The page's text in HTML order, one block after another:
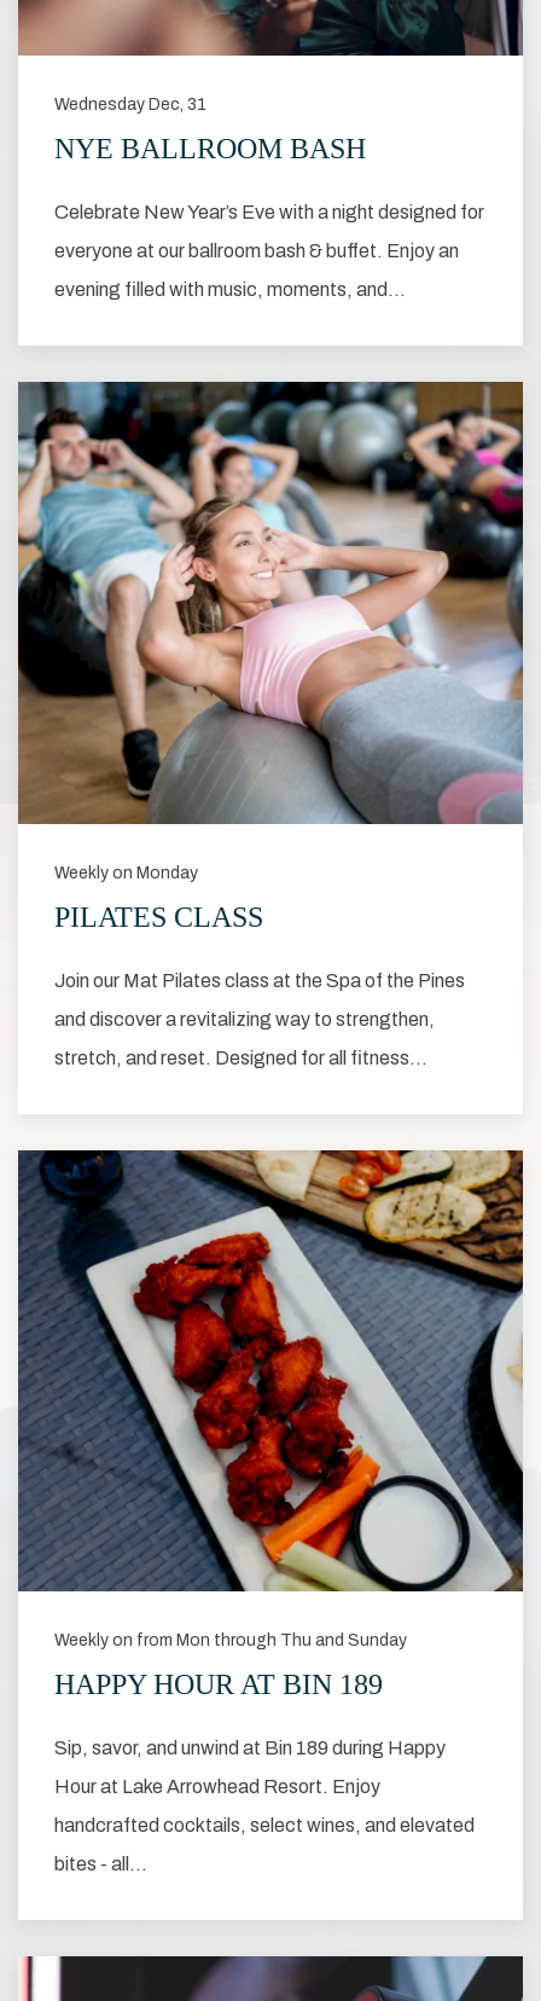
Wednesday Dec, 31
NYE BALLROOM BASH
Celebrate New Year’s Eve with a night designed for
everyone at our ballroom bash & buffet. Enjoy an
evening filled with music, moments, and…
Weekly on Monday
PILATES CLASS
Join our Mat Pilates class at the Spa of the Pines
and discover a revitalizing way to strengthen,
stretch, and reset. Designed for all fitness…
Weekly on from Mon through Thu and Sunday
HAPPY HOUR AT BIN 189
Sip, savor, and unwind at Bin 189 during Happy
Hour at Lake Arrowhead Resort. Enjoy
handcrafted cocktails, select wines, and elevated
bites - all…